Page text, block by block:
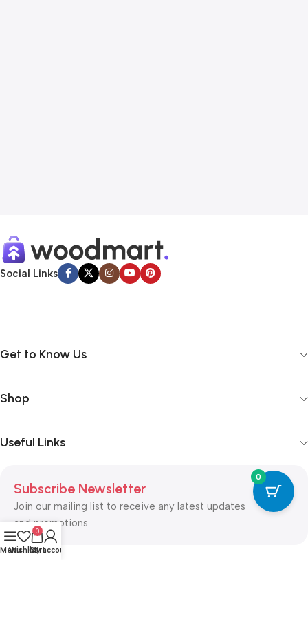
Social Links
Get to Know Us
Shop
Useful Links
Subscribe Newsletter
Join our mailing list to receive any latest updates
and promotions.
0
Menu
Wishlist
0
Cart
My account